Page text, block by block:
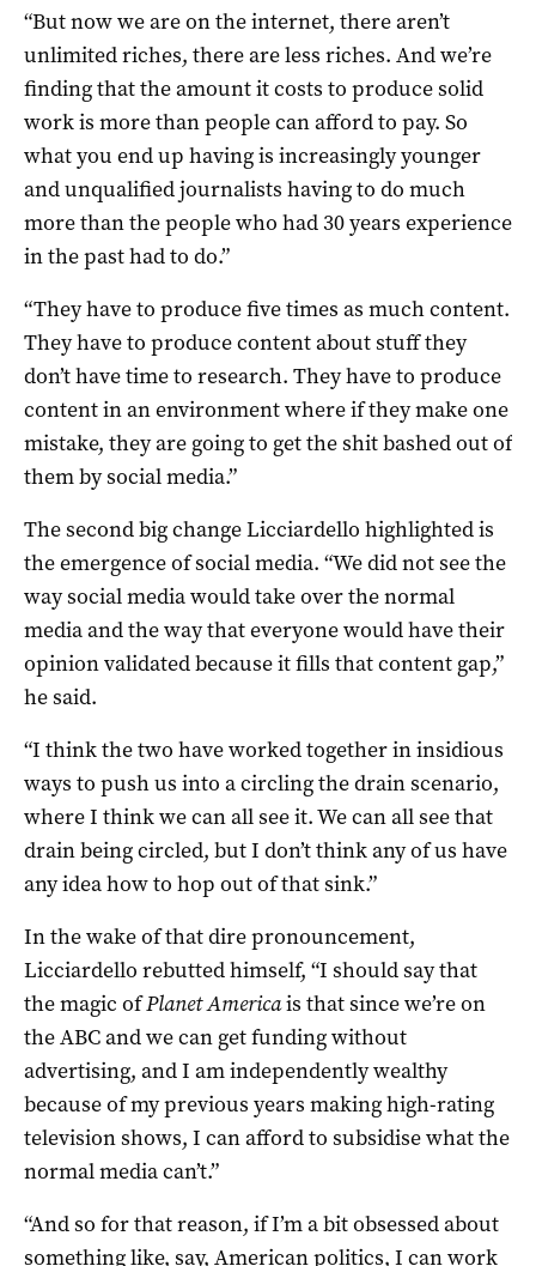
“But now we are on the internet, there aren’t
unlimited riches, there are less riches. And we’re
finding that the amount it costs to produce solid
work is more than people can afford to pay. So
what you end up having is increasingly younger
and unqualified journalists having to do much
more than the people who had 30 years experience
in the past had to do.”
“They have to produce five times as much content.
They have to produce content about stuff they
don’t have time to research. They have to produce
content in an environment where if they make one
mistake, they are going to get the shit bashed out of
them by social media.”
The second big change Licciardello highlighted is
the emergence of social media. “We did not see the
way social media would take over the normal
media and the way that everyone would have their
opinion validated because it fills that content gap,”
he said.
“I think the two have worked together in insidious
ways to push us into a circling the drain scenario,
where I think we can all see it. We can all see that
drain being circled, but I don’t think any of us have
any idea how to hop out of that sink.”
In the wake of that dire pronouncement,
Licciardello rebutted himself, “I should say that
the magic ofPlanet Americais that since we’re on
the ABC and we can get funding without
advertising, and I am independently wealthy
because of my previous years making high-rating
television shows, I can afford to subsidise what the
normal media can’t.”
“And so for that reason, if I’m a bit obsessed about
something like, say, American politics, I can work